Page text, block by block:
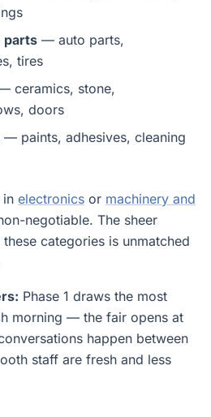
parts — auto parts,
tires
ceramics, stone,
doors
— paints, adhesives, cleaning
in electronics or machinery and
negotiable. The sheer
categories is unmatched
Phase 1 draws the most
morning — the fair opens at
happen between
staff are fresh and less